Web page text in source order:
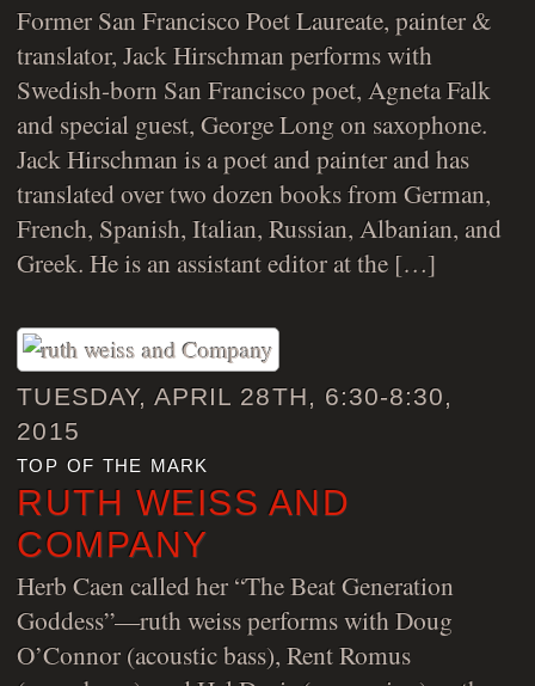
Former San Francisco Poet Laureate, painter &
translator, Jack Hirschman performs with
Swedish-born San Francisco poet, Agneta Falk
and special guest, George Long on saxophone.
Jack Hirschman is a poet and painter and has
translated over two dozen books from German,
French, Spanish, Italian, Russian, Albanian, and
Greek. He is an assistant editor at the […]
TUESDAY, APRIL 28TH, 6:30-8:30,
2015
top of the mark
RUTH WEISS AND
COMPANY
Herb Caen called her “The Beat Generation
Goddess”—ruth weiss performs with Doug
O’Connor (acoustic bass), Rent Romus